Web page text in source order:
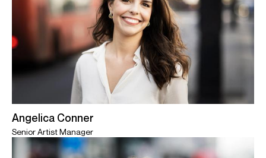
Angelica Conner
Senior Artist Manager